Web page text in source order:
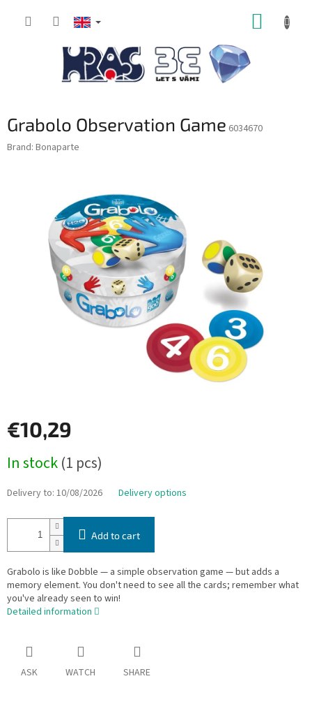
Grabolo Observation Game 6034670
Brand: Bonaparte
€10,29
price:
In stock(1 pcs)
Delivery to: 10/08/2026 Delivery options
Add to cart
Grabolo is like Dobble — a simple observation game — but adds a
memory element. You don't need to see all the cards; remember what
you've already seen to win!
Detailed information
ASK WATCH SHARE